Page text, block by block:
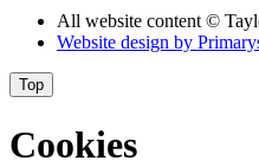
All website content ©
Website design by
Top
Cookies